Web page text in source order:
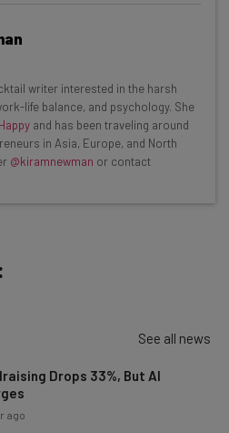
and the latest
every
from The AI Strat:
experts
AI enterprise tools
business can use
can personalise your insights.
writer interested in the harsh
life balance, and psychology. She
and has been traveling around
in Asia, Europe, and North
@kiramnewman or contact
See all news
Drops 33%, But AI
ago